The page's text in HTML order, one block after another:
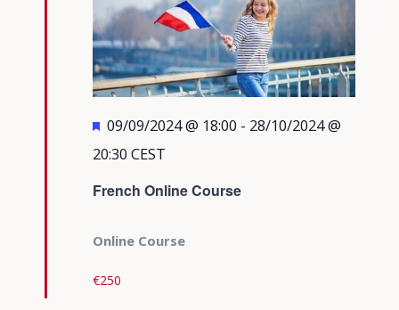
French Online Course
Featured
09/09/2024 @ 18:00 - 28/10/2024 @
20:30 CEST
Online Course
€250